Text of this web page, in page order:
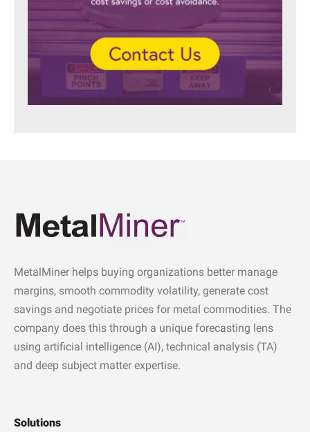
MetalMiner helps buying organizations better manage
margins, smooth commodity volatility, generate cost
savings and negotiate prices for metal commodities. The
company does this through a unique forecasting lens
using artificial intelligence (AI), technical analysis (TA)
and deep subject matter expertise.
Solutions